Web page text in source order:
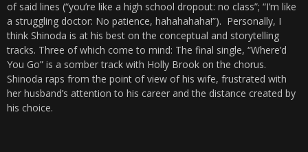
of said lines (“you’re like a high school dropout: no class”; “I’m like
a struggling doctor: No patience, hahahahaha!”). Personally, I
think Shinoda is at his best on the conceptual and storytelling
tracks. Three of which come to mind: The final single, “Where’d
You Go” is a somber track with Holly Brook on the chorus.
Shinoda raps from the point of view of his wife, frustrated with
her husband’s attention to his career and the distance created by
his choice.